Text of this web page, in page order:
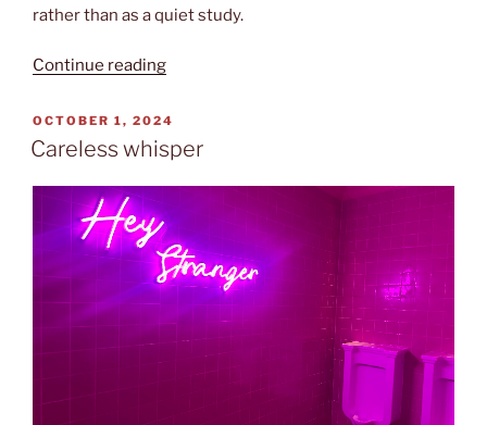
rather than as a quiet study.
Continue reading“GenZ
POSTED
ON
OCTOBER 1, 2024
Careless whisper